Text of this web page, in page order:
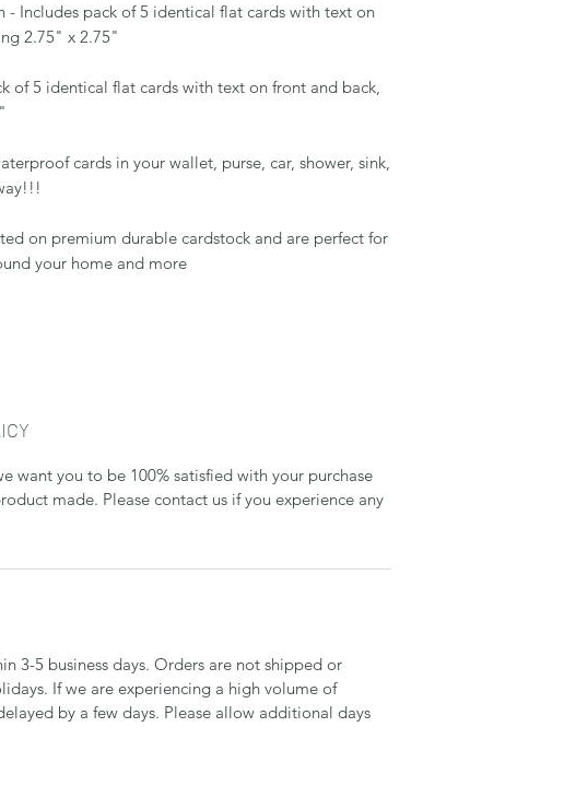
- Includes pack of 5 identical flat cards with text on
2.75" x 2.75"
of 5 identical flat cards with text on front and back,
cards in your wallet, purse, car, shower, sink,
on premium durable cardstock and are perfect for
your home and more
want you to be 100% satisfied with your purchase
made. Please contact us if you experience any
3-5 business days. Orders are not shipped or
If we are experiencing a high volume of
by a few days. Please allow additional days